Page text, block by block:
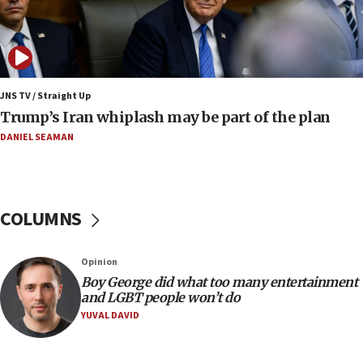
Netanyahu dismisses ‘wave of rumors’ about Israeli retreat
11:52
Netanyahu: No Palestinian state while I am prime minister
Israeli families enter new town in northern Samaria
11:04
10:11
Iranian outlet claims ‘first video’ of Supreme Leader
Mojtaba Khamenei
09:53
JNS TV / Straight Up
Trump’s Iran whiplash may be part of the plan
DANIEL SEAMAN
COLUMNS
Opinion
Boy George did what too many entertainment
and LGBT people won’t do
YUVAL DAVID